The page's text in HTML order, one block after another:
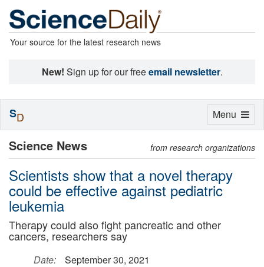
Your source for the latest research news
New! Sign up for our freeemail newsletter.
Science News from research organizations
Scientists show that a novel therapy
could be effective against pediatric
leukemia
Therapy could also fight pancreatic and other
cancers, researchers say
Date:
September 30, 2021
Toggle
Menu
SD